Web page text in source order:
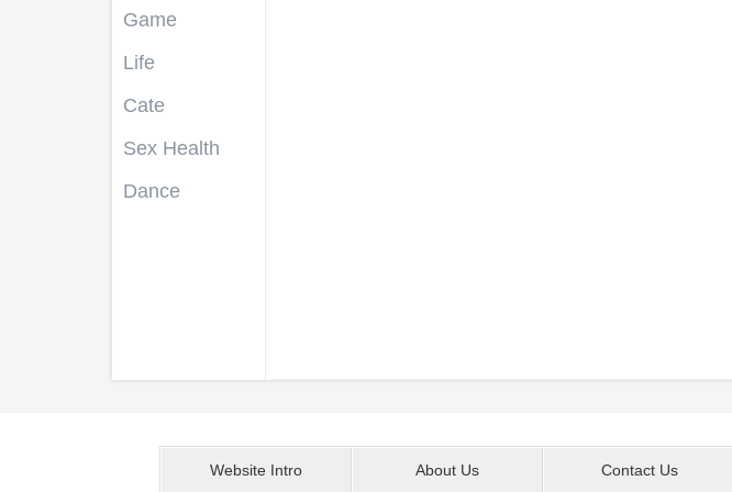
Game
Life
Cate
Sex Health
Dance
Website Intro About Us Contact Us